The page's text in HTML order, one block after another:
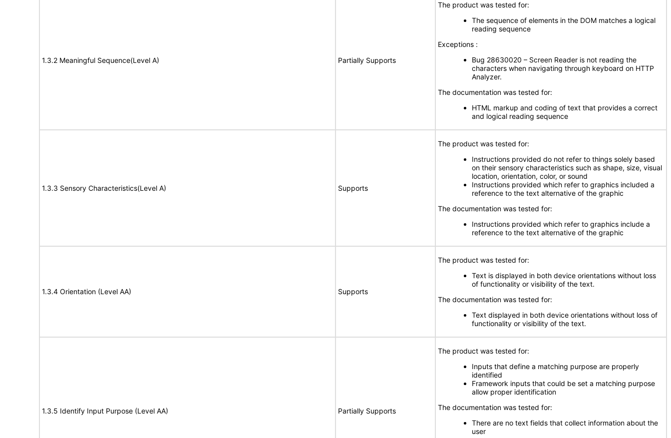
1.3.2 Meaningful Sequence(Level A) Partially Supports
The product was tested for:
The sequence of elements in the DOM matches a logical
reading sequence
Exceptions :
Bug 28630020 – Screen Reader is not reading the
characters when navigating through keyboard on HTTP
Analyzer.
The documentation was tested for:
HTML markup and coding of text that provides a correct
and logical reading sequence
1.3.3 Sensory Characteristics(Level A) Supports
The product was tested for:
Instructions provided do not refer to things solely based
on their sensory characteristics such as shape, size, visual
location, orientation, color, or sound
Instructions provided which refer to graphics included a
reference to the text alternative of the graphic
The documentation was tested for:
Instructions provided which refer to graphics include a
reference to the text alternative of the graphic
1.3.4 Orientation (Level AA) Supports
The product was tested for:
Text is displayed in both device orientations without loss
of functionality or visibility of the text.
The documentation was tested for:
Text displayed in both device orientations without loss of
functionality or visibility of the text.
1.3.5 Identify Input Purpose (Level AA) Partially Supports
The product was tested for:
Inputs that define a matching purpose are properly
identified
Framework inputs that could be set a matching purpose
allow proper identification
The documentation was tested for:
There are no text fields that collect information about the
user